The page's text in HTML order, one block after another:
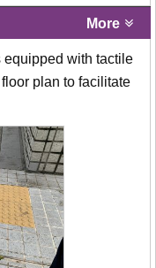
More
with tactile
plan to facilitate